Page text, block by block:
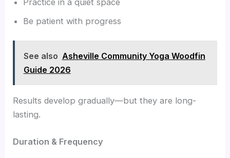
Be patient with progress
See also Asheville Community Yoga Woodfin
Guide 2026
Results develop gradually—but they are long-
lasting.
Duration & Frequency